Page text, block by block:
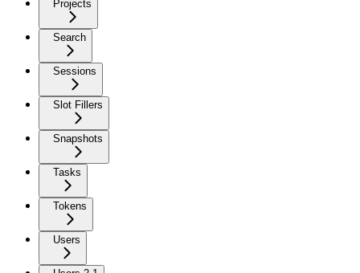
Projects
Search
Sessions
Slot Fillers
Snapshots
Tasks
Tokens
Users